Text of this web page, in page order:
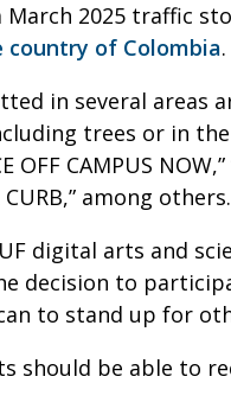
2025 traffic
country of Colombia.
in several areas
trees or in
CAMPUS NOW,”
CURB,” among others.
digital arts and
decision to
to stand up for
should be able to